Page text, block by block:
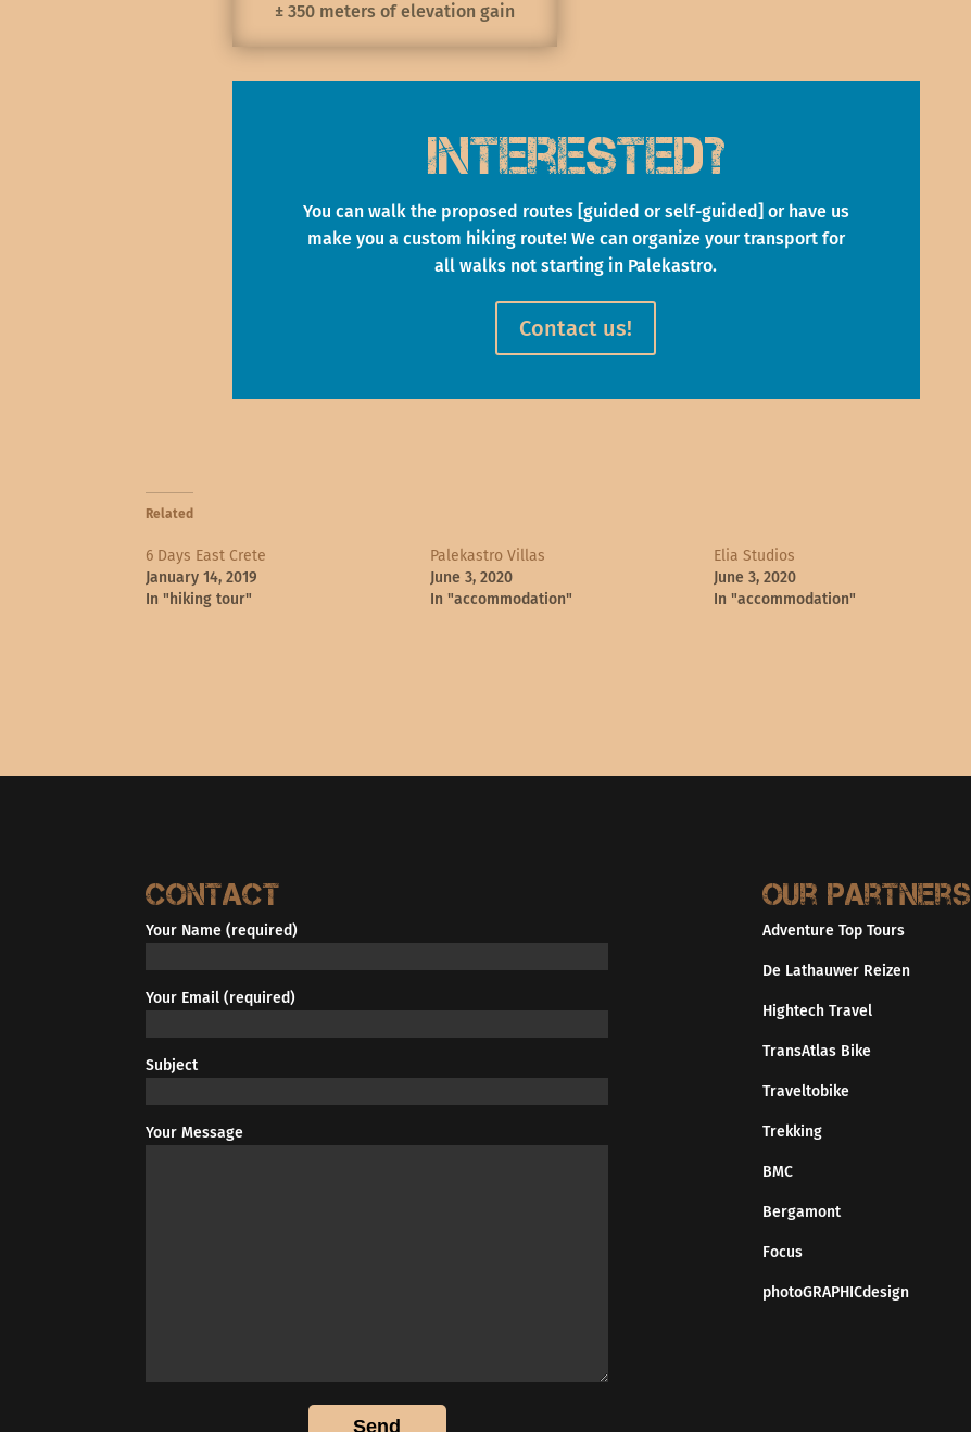
± 350 meters of elevation gain
Interested?
You can walk the proposed routes [guided or self-guided] or have us
make you a custom hiking route! We can organize your transport for
all walks not starting in Palekastro.
Contact us!
Related
6 Days East Crete
January 14, 2019
In "hiking tour"
Palekastro Villas
June 3, 2020
In "accommodation"
Elia Studios
June 3, 2020
In "accommodation"
Contact
Your Name (required)
Your Email (required)
Subject
Your Message
Our partners
Adventure Top Tours
De Lathauwer Reizen
Hightech Travel
TransAtlas Bike
Traveltobike
Trekking
BMC
Bergamont
Focus
photoGRAPHICdesign